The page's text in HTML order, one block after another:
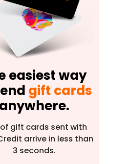
easiest way
gift cards
anywhere.
of gift cards sent with
arrive in less than
3 seconds.